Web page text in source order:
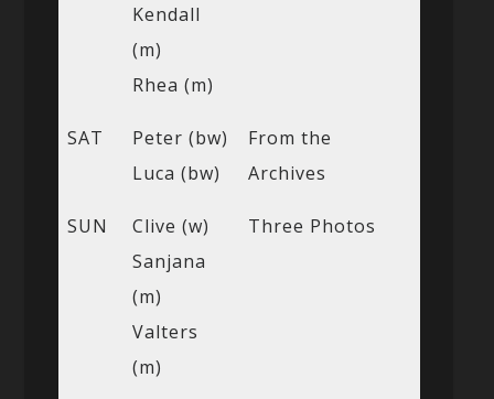
Kendall
(m)
Rhea (m)
SAT
Peter (bw)
Luca (bw)
From the
Archives
SUN
Clive (w)
Sanjana
(m)
Valters
(m)
Three Photos